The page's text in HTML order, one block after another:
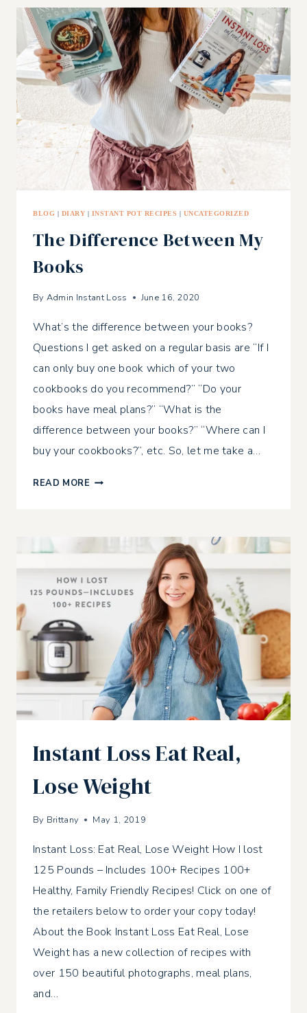
RECIPES
FOR
THE
FOURTH
OF
JULY!
BLOG DIARY INSTANT POT RECIPES UNCATEGORIZED
The Difference Between My
Books
By Admin Instant Loss June 16, 2020
What’s the difference between your books?
Questions I get asked on a regular basis are “If I
can only buy one book which of your two
cookbooks do you recommend?” “Do your
books have meal plans?” “What is the
difference between your books?” “Where can I
buy your cookbooks?”, etc. So, let me take a…
READ MORE THE
Instant Loss Eat Real,
Lose Weight
By Brittany May 1, 2019
Instant Loss: Eat Real, Lose Weight How I lost
125 Pounds – Includes 100+ Recipes 100+
Healthy, Family Friendly Recipes! Click on one of
the retailers below to order your copy today!
About the Book Instant Loss Eat Real, Lose
Weight has a new collection of recipes with
over 150 beautiful photographs, meal plans,
and…